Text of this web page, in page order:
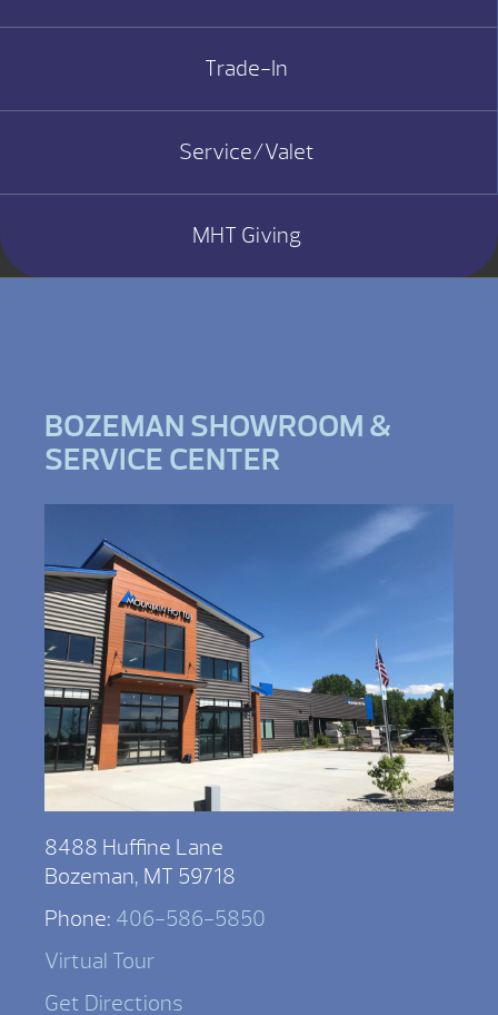
Trade-In
Service/Valet
MHT Giving
BOZEMAN SHOWROOM &
SERVICE CENTER
8488 Huffine Lane
Bozeman, MT 59718
Phone: 406-586-5850
Virtual Tour
Get Directions